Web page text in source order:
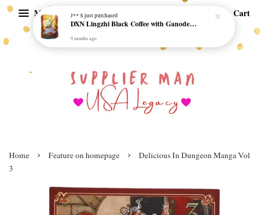
Menu Cart
Home › Feature on homepage ›
Delicious In Dungeon Manga Vol
3
J** Sjust purchased
DXN Lingzhi Black Coffee with Ganoderma ORI (20 sachetx4.5gram) - NO SUGAR & HALAL *SKCT-16042403*
9 months ago